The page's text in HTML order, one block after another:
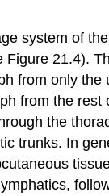
system of
Figure 21.4).
from only the
from the rest
the
trunks. In